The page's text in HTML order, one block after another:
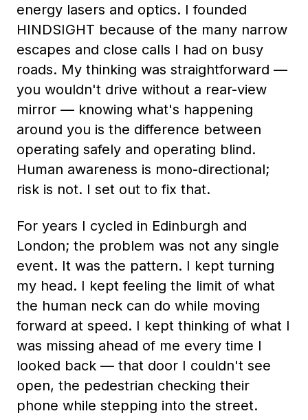
energy lasers and optics. I founded
HINDSIGHT because of the many narrow
escapes and close calls I had on busy
roads. My thinking was straightforward —
you wouldn't drive without a rear-view
mirror — knowing what's happening
around you is the difference between
operating safely and operating blind.
Human awareness is mono-directional;
risk is not. I set out to fix that.
For years I cycled in Edinburgh and
London; the problem was not any single
event. It was the pattern. I kept turning
my head. I kept feeling the limit of what
the human neck can do while moving
forward at speed. I kept thinking of what I
was missing ahead of me every time I
looked back — that door I couldn't see
open, the pedestrian checking their
phone while stepping into the street.